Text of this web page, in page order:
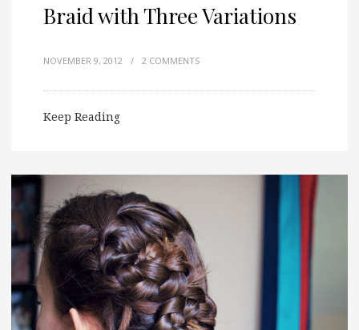
Braid with Three Variations
NOVEMBER 9, 2012 / 2 COMMENTS
Keep Reading